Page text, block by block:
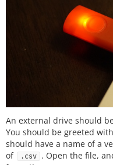
//else reset the
      logString
= ''
    }
An external drive should
You should be greeted
should have a name of a
of
.csv
. Open the file,